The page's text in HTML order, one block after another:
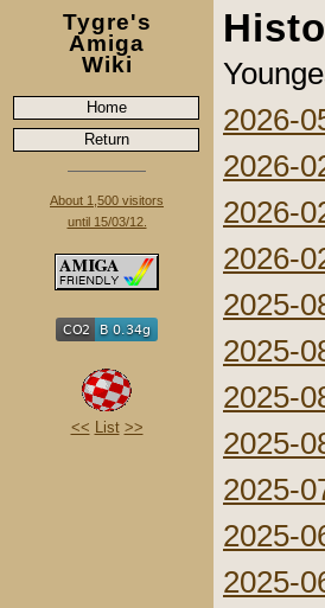
Tygre's
Amiga
Wiki
Home
Return
About 1,500 visitors
until 15/03/12.
<< List >>
2026-
2026-
2026-
2026-
2025-
2025-
2025-
2025-
2025-
2025-
2025-